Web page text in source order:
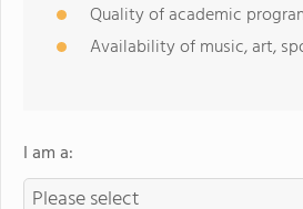
Quality of academic
Availability of music, art,
I am a: